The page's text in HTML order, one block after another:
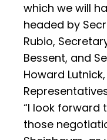
which we will
headed by
Rubio,
Bessent, and
Howard
“I look forward
those